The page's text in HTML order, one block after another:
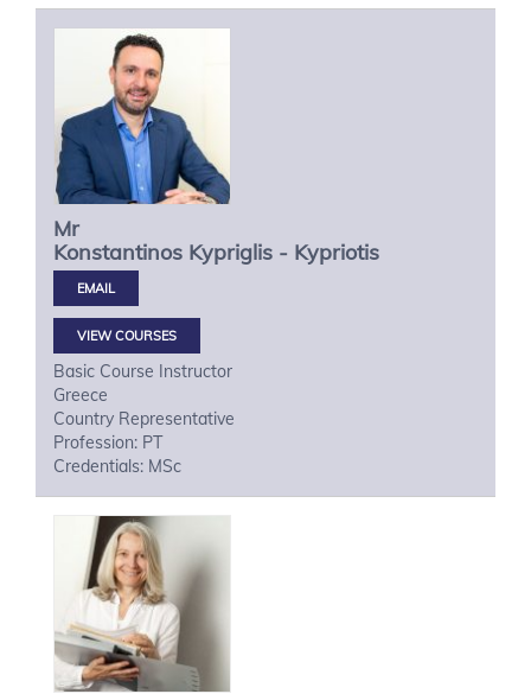
Mr
Konstantinos Kypriglis - Kypriotis
VIEW COURSES
Basic Course Instructor
Greece
Country Representative
Profession: PT
Credentials: MSc